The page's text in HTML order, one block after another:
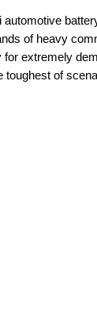
automotive
of heavy
for extremely
toughest of